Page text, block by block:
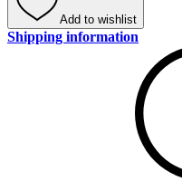
Add to wishlist
Shipping information